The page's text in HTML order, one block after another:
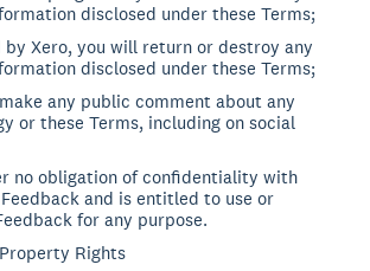
disclosed under these Terms;
Xero, you will return or destroy any
disclosed under these Terms;
any public comment about any
or these Terms, including on social
no obligation of confidentiality with
and is entitled to use or
for any purpose.
Rights